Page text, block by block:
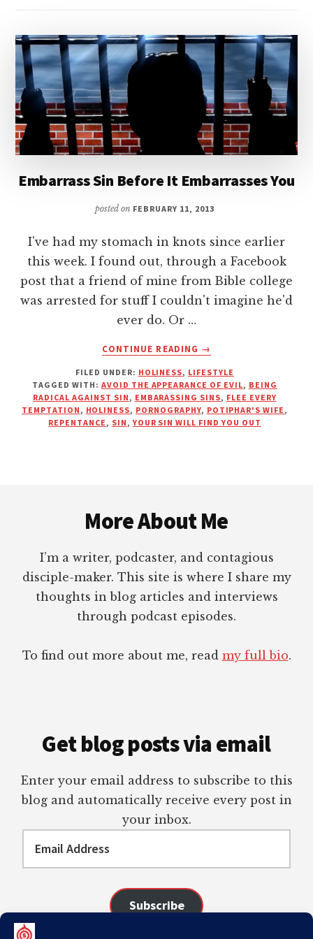
Embarrass Sin Before It Embarrasses You
posted on FEBRUARY 11, 2013
I've had my stomach in knots since earlier
this week. I found out, through a Facebook
post that a friend of mine from Bible college
was arrested for stuff I couldn't imagine he'd
ever do. Or …
CONTINUE READING
ABOUT
SIN
BEFORE
IT
EMBARRASSES
→
FILED UNDER: HOLINESS, LIFESTYLE
TAGGED WITH: AVOID THE APPEARANCE OF EVIL, BEING
RADICAL AGAINST SIN , EMBARASSING SINS, FLEE EVERY
TEMPTATION , HOLINESS, PORNOGRAPHY, POTIPHAR'S WIFE ,
REPENTANCE , SIN ,YOUR SIN WILL FIND YOU OUT
More About Me
I’m a writer, podcaster, and contagious
disciple-maker. This site is where I share my
thoughts in blog articles and interviews
through podcast episodes.
To find out more about me, read my full bio.
Get blog posts via email
Enter your email address to subscribe to this
blog and automatically receive every post in
your inbox.
Address
Subscribe